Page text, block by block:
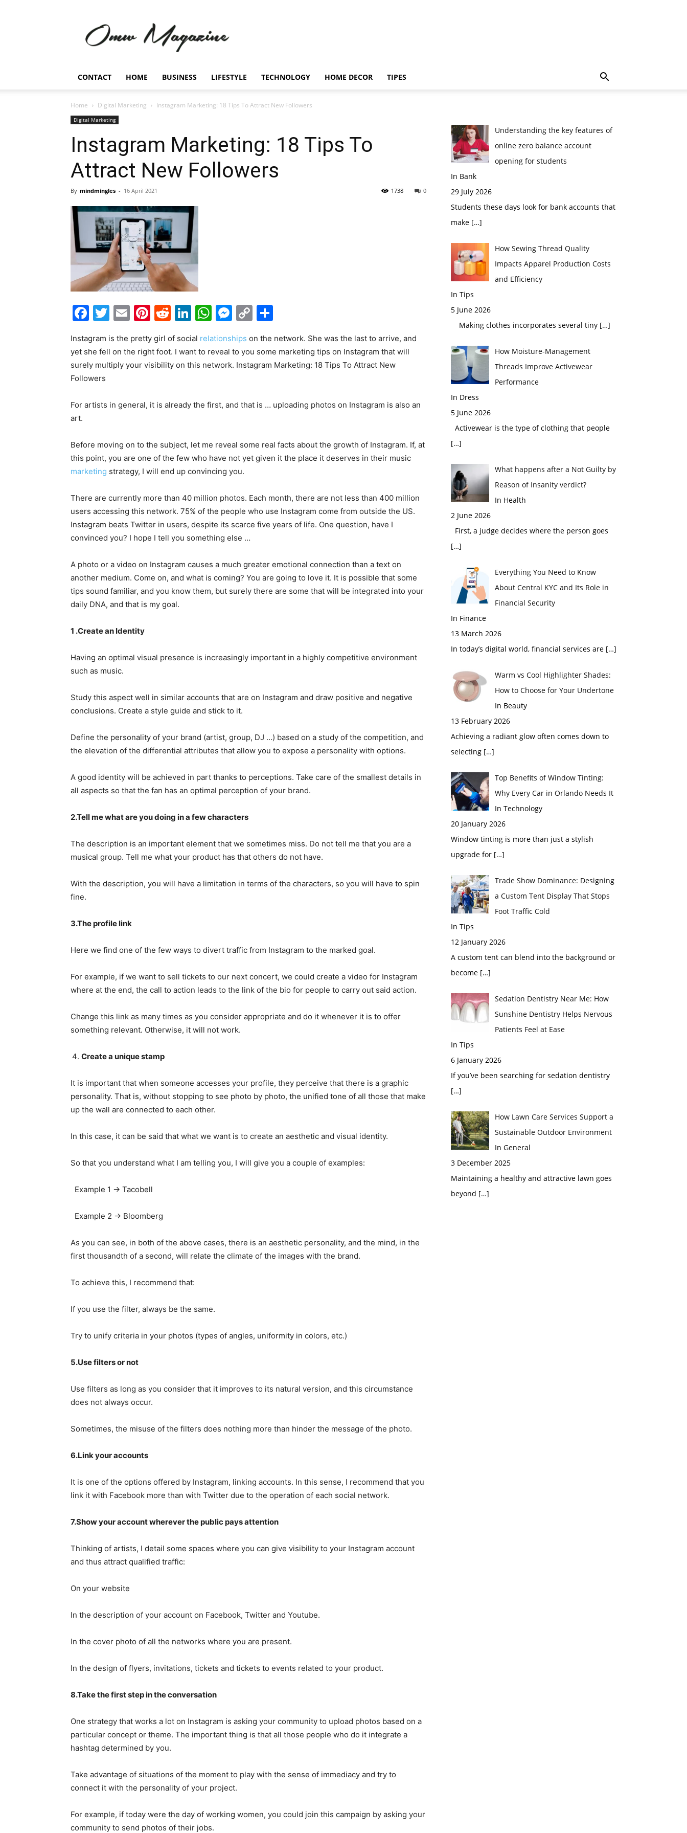
Magazine
CONTACT HOME BUSINESS LIFESTYLE TECHNOLOGY HOME DECOR TIPES
Home Digital Marketing Instagram Marketing: 18 Tips To Attract New Followers
Digital Marketing
Instagram Marketing: 18 Tips To
Attract New Followers
By mindmingles - 16 April 2021 0
1738
Facebook
Twitter
EmailPinterest
Reddit
LinkedIn
WhatsApp
Messenger
Copy
Instagram is the pretty girl of social relationships on the network. She was the last to arrive, and
yet she fell on the right foot. I want to reveal to you some marketing tips on Instagram that will
surely multiply your visibility on this network. Instagram Marketing: 18 Tips To Attract New
Followers
For artists in general, it is already the first, and that is … uploading photos on Instagram is also an
art.
Before moving on to the subject, let me reveal some real facts about the growth of Instagram. If, at
this point, you are one of the few who have not yet given it the place it deserves in their music
marketing strategy, I will end up convincing you.
There are currently more than 40 million photos. Each month, there are not less than 400 million
users accessing this network. 75% of the people who use Instagram come from outside the US.
Instagram beats Twitter in users, despite its scarce five years of life. One question, have I
convinced you? I hope I tell you something else …
A photo or a video on Instagram causes a much greater emotional connection than a text on
another medium. Come on, and what is coming? You are going to love it. It is possible that some
tips sound familiar, and you know them, but surely there are some that will be integrated into your
daily DNA, and that is my goal.
1 .Create an Identity
Having an optimal visual presence is increasingly important in a highly competitive environment
such as music.
Study this aspect well in similar accounts that are on Instagram and draw positive and negative
conclusions. Create a style guide and stick to it.
Define the personality of your brand (artist, group, DJ …) based on a study of the competition, and
the elevation of the differential attributes that allow you to expose a personality with options.
A good identity will be achieved in part thanks to perceptions. Take care of the smallest details in
all aspects so that the fan has an optimal perception of your brand.
2.Tell me what are you doing in a few characters
The description is an important element that we sometimes miss. Do not tell me that you are a
musical group. Tell me what your product has that others do not have.
With the description, you will have a limitation in terms of the characters, so you will have to spin
fine.
3.The profile link
Here we find one of the few ways to divert traffic from Instagram to the marked goal.
For example, if we want to sell tickets to our next concert, we could create a video for Instagram
where at the end, the call to action leads to the link of the bio for people to carry out said action.
Change this link as many times as you consider appropriate and do it whenever it is to offer
something relevant. Otherwise, it will not work.
Create a unique stamp
It is important that when someone accesses your profile, they perceive that there is a graphic
personality. That is, without stopping to see photo by photo, the unified tone of all those that make
up the wall are connected to each other.
In this case, it can be said that what we want is to create an aesthetic and visual identity.
So that you understand what I am telling you, I will give you a couple of examples:
Example 1 -> Tacobell
Example 2 -> Bloomberg
As you can see, in both of the above cases, there is an aesthetic personality, and the mind, in the
first thousandth of a second, will relate the climate of the images with the brand.
To achieve this, I recommend that:
If you use the filter, always be the same.
Try to unify criteria in your photos (types of angles, uniformity in colors, etc.)
5.Use filters or not
Use filters as long as you consider that it improves to its natural version, and this circumstance
does not always occur.
Sometimes, the misuse of the filters does nothing more than hinder the message of the photo.
6.Link your accounts
It is one of the options offered by Instagram, linking accounts. In this sense, I recommend that you
link it with Facebook more than with Twitter due to the operation of each social network.
7.Show your account wherever the public pays attention
Thinking of artists, I detail some spaces where you can give visibility to your Instagram account
and thus attract qualified traffic:
On your website
In the description of your account on Facebook, Twitter and Youtube.
In the cover photo of all the networks where you are present.
In the design of flyers, invitations, tickets and tickets to events related to your product.
8.Take the first step in the conversation
One strategy that works a lot on Instagram is asking your community to upload photos based on a
particular concept or theme. The important thing is that all those people who do it integrate a
hashtag determined by you.
Take advantage of situations of the moment to play with the sense of immediacy and try to
connect it with the personality of your project.
For example, if today were the day of working women, you could join this campaign by asking your
community to send photos of their jobs.
Understanding the key features of
online zero balance account
opening for students
In Bank
29 July 2026
Students these days look for bank accounts that
make […]
How Sewing Thread Quality
Impacts Apparel Production Costs
and Efficiency
In Tips
5 June 2026
Making clothes incorporates several tiny […]
How Moisture-Management
Threads Improve Activewear
Performance
In Dress
5 June 2026
Activewear is the type of clothing that people
[…]
What happens after a Not Guilty by
Reason of Insanity verdict?
In Health
2 June 2026
First, a judge decides where the person goes
[…]
Everything You Need to Know
About Central KYC and Its Role in
Financial Security
In Finance
13 March 2026
In today’s digital world, financial services are […]
Warm vs Cool Highlighter Shades:
How to Choose for Your Undertone
In Beauty
13 February 2026
Achieving a radiant glow often comes down to
selecting […]
Top Benefits of Window Tinting:
Why Every Car in Orlando Needs It
In Technology
20 January 2026
Window tinting is more than just a stylish
upgrade for […]
Trade Show Dominance: Designing
a Custom Tent Display That Stops
Foot Traffic Cold
In Tips
12 January 2026
A custom tent can blend into the background or
become […]
Sedation Dentistry Near Me: How
Sunshine Dentistry Helps Nervous
Patients Feel at Ease
In Tips
6 January 2026
If you’ve been searching for sedation dentistry
[…]
How Lawn Care Services Support a
Sustainable Outdoor Environment
In General
3 December 2025
Maintaining a healthy and attractive lawn goes
beyond […]